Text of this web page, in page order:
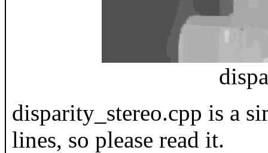
disparity_stereo.cpp is a
lines, so please read it.